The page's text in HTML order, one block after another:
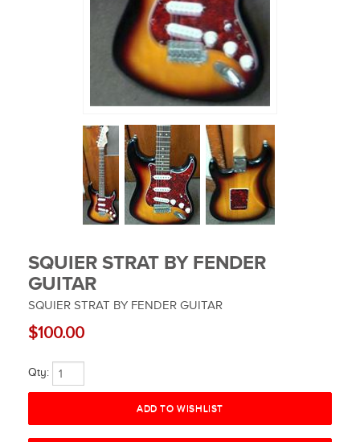
SQUIER STRAT BY FENDER
GUITAR
SQUIER STRAT BY FENDER GUITAR
$100.00
Qty: